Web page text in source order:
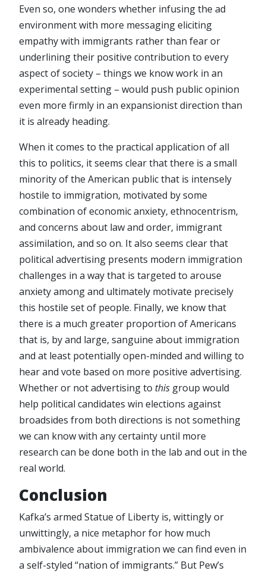
Even so, one wonders whether infusing the ad
environment with more messaging eliciting
empathy with immigrants rather than fear or
underlining their positive contribution to every
aspect of society – things we know work in an
experimental setting – would push public opinion
even more firmly in an expansionist direction than
it is already heading.
When it comes to the practical application of all
this to politics, it seems clear that there is a small
minority of the American public that is intensely
hostile to immigration, motivated by some
combination of economic anxiety, ethnocentrism,
and concerns about law and order, immigrant
assimilation, and so on. It also seems clear that
political advertising presents modern immigration
challenges in a way that is targeted to arouse
anxiety among and ultimately motivate precisely
this hostile set of people. Finally, we know that
there is a much greater proportion of Americans
that is, by and large, sanguine about immigration
and at least potentially open-minded and willing to
hear and vote based on more positive advertising.
Whether or not advertising to this group would
help political candidates win elections against
broadsides from both directions is not something
we can know with any certainty until more
research can be done both in the lab and out in the
real world.
Conclusion
Kafka’s armed Statue of Liberty is, wittingly or
unwittingly, a nice metaphor for how much
ambivalence about immigration we can find even in
a self-styled “nation of immigrants.” But Pew’s